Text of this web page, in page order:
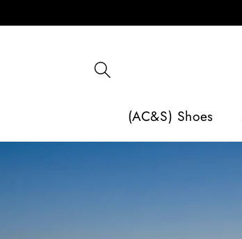
CONTENT
(AC&S) Shoes